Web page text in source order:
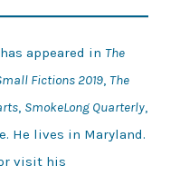
appeared in The
Fictions 2019, The
, SmokeLong Quarterly,
He lives in Maryland.
visit his